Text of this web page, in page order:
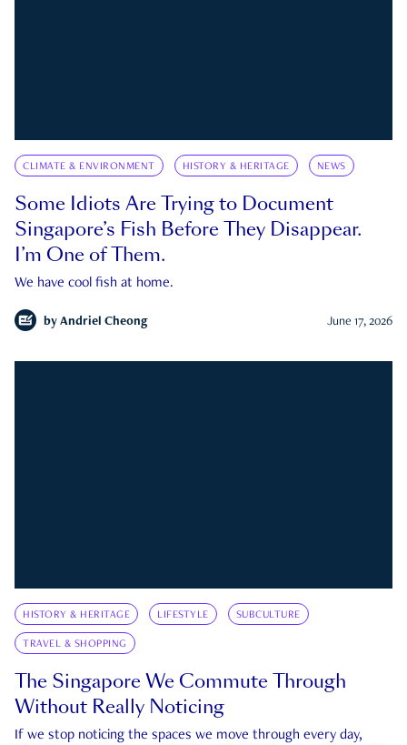
CLIMATE & ENVIRONMENT HISTORY & HERITAGE NEWS
Some Idiots Are Trying to Document
Singapore’s Fish Before They Disappear.
I’m One of Them.
We have cool fish at home.
by Andriel Cheong June 17, 2026
HISTORY & HERITAGE LIFESTYLE SUBCULTURE
TRAVEL & SHOPPING
The Singapore We Commute Through
Without Really Noticing
If we stop noticing the spaces we move through every day,